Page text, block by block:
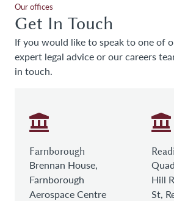
Our offices
Get In Touch
If you would like to speak to one of
expert legal advice or our careers
in touch.
Farnborough
Brennan House,
Farnborough
Aerospace Centre
Hill
St,